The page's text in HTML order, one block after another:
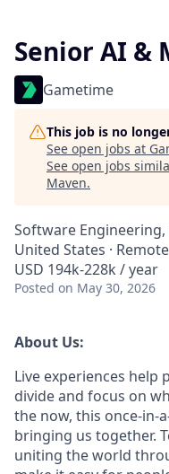
Senior AI &
Gametime
This job is no
See open jobs at
See open jobs
Maven.
Software Engineering,
United States · Remote
USD 194k-228k / year
Posted on May 30, 2026
About Us:
Live experiences help
divide and focus on
the now, this once-in-
bringing us together.
uniting the world